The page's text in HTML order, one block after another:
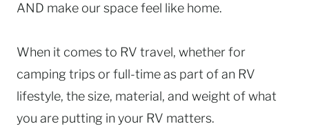
AND make our space feel like home.
When it comes to RV travel, whether for
camping trips or full-time as part of an RV
lifestyle, the size, material, and weight of what
you are putting in your RV matters.